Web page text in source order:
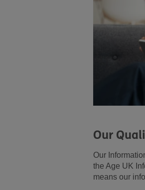
Our
Our
the Age UK
means our